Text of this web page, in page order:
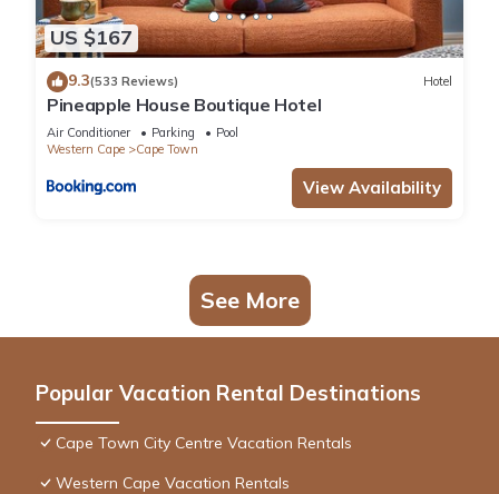
US $167
9.3(533 Reviews) Hotel
Pineapple House Boutique Hotel
Air Conditioner Parking
Pool
Western Cape
Cape Town
View Availability
See More
Popular Vacation Rental Destinations
Cape Town City Centre Vacation Rentals
Western Cape Vacation Rentals